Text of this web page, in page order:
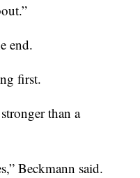
end.
first.
than a
Beckmann said.